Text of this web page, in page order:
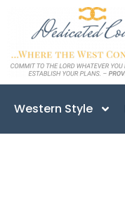
Western Style